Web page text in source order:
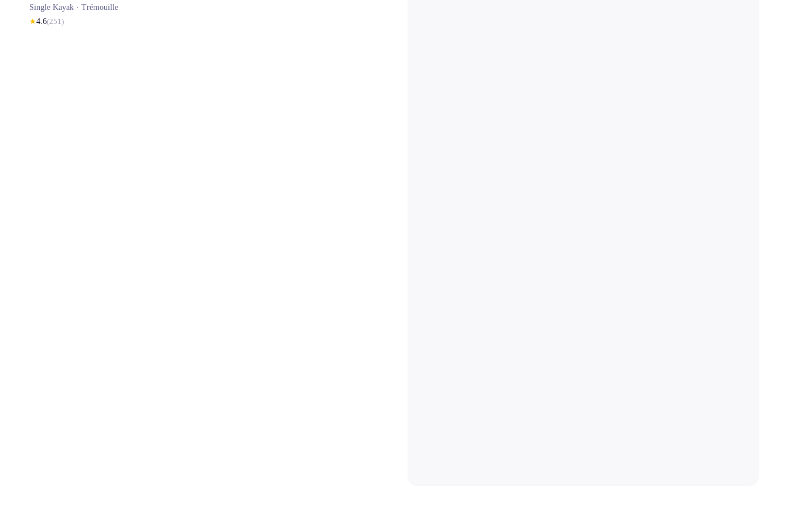
Single Kayak · Trémouille
★4.6(251)